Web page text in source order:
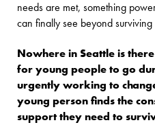
needs are met, something
can finally see beyond
Nowhere in Seattle is
for young people to go
urgently working to
young person finds the
support they need to